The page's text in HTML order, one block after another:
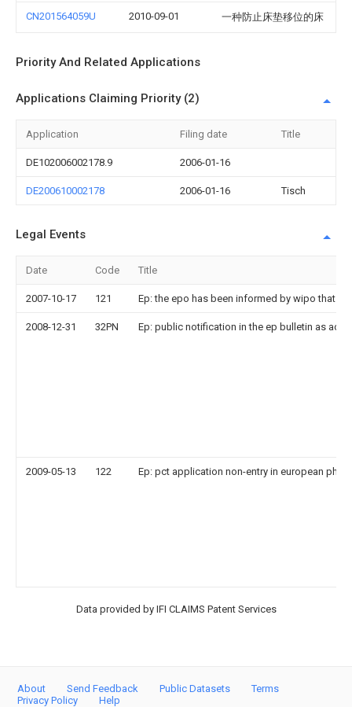
CN201564059U 2010-09-01 一种防止床垫移位的床
Priority And Related Applications
Applications Claiming Priority (2)
Application Filing date Title
DE102006002178.9 2006-01-16
DE200610002178 2006-01-16 Tisch
Legal Events
Date Code Title
2007-10-17 121 Ep: the epo has been informed by wipo that
2008-12-31 32PN Ep: public notification in the ep bulletin as
2009-05-13 122 Ep: pct application non-entry in european
Data provided by IFI CLAIMS Patent Services
About Send Feedback Public Datasets
Terms
Privacy Policy
Help